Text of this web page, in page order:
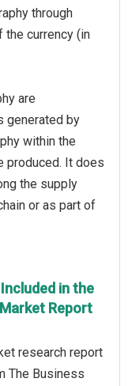
through
the currency (in
are
generated by
within the
produced. It does
the supply
or as part of
in the
Market Report
research report
The Business